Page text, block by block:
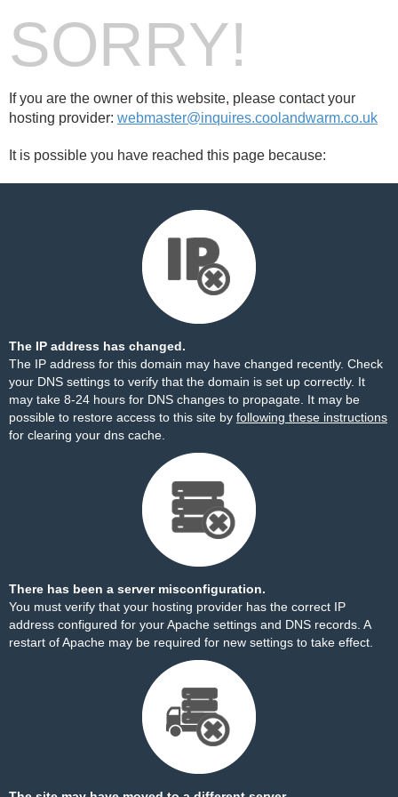
SORRY!
If you are the owner of this website, please contact your
hosting provider: webmaster@inquires.coolandwarm.co.uk
It is possible you have reached this page because:
The IP address has changed.
The IP address for this domain may have changed recently. Check
your DNS settings to verify that the domain is set up correctly. It
may take 8-24 hours for DNS changes to propagate. It may be
possible to restore access to this site by following these instructions
for clearing your dns cache.
There has been a server misconfiguration.
You must verify that your hosting provider has the correct IP
address configured for your Apache settings and DNS records. A
restart of Apache may be required for new settings to take effect.